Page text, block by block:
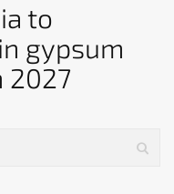
to
gypsum
2027